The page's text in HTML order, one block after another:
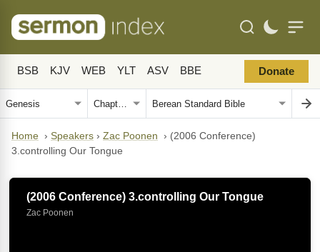
BSB KJV WEB YLT ASV BBE Donate
Home › Speakers › Zac Poonen › (2006 Conference)
3.controlling Our Tongue
(2006 Conference) 3.controlling Our Tongue
Zac Poonen